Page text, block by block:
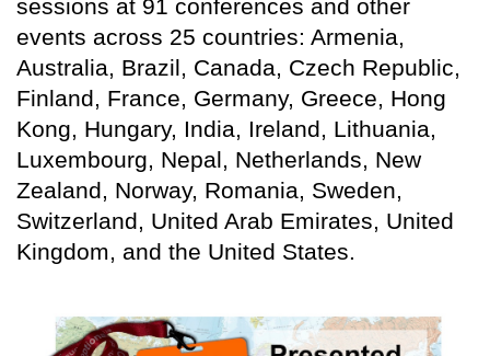
sessions at 91 conferences and other
events across 25 countries: Armenia,
Australia, Brazil, Canada, Czech Republic,
Finland, France, Germany, Greece, Hong
Kong, Hungary, India, Ireland, Lithuania,
Luxembourg, Nepal, Netherlands, New
Zealand, Norway, Romania, Sweden,
Switzerland, United Arab Emirates, United
Kingdom, and the United States.